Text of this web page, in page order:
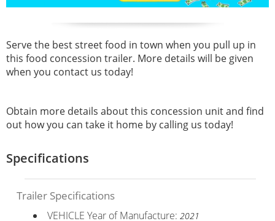
Serve the best street food in town when you pull up in
this food concession trailer. More details will be given
when you contact us today!
Obtain more details about this concession unit and find
out how you can take it home by calling us today!
Specifications
Trailer Specifications
VEHICLE Year of Manufacture: 2021